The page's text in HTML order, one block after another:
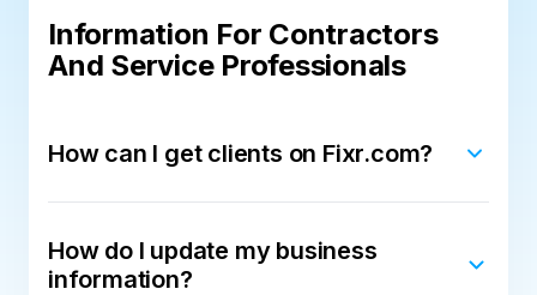
Information For Contractors
And Service Professionals
How can I get clients on Fixr.com?
How do I update my business
information?